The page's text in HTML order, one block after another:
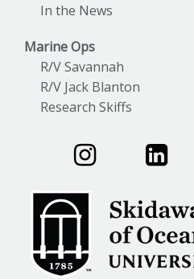
In the News
Marine Ops
R/V Savannah
R/V Jack Blanton
Research Skiffs